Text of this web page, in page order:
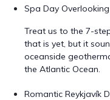
Spa Day
Treat us to the 7-
that is yet, but it
oceanside
the Atlantic Ocean.
Romantic Reykjavík